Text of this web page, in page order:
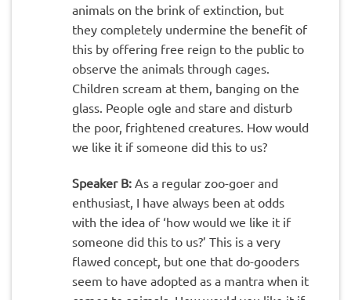
animals on the brink of extinction, but
they completely undermine the benefit of
this by offering free reign to the public to
observe the animals through cages.
Children scream at them, banging on the
glass. People ogle and stare and disturb
the poor, frightened creatures. How would
we like it if someone did this to us?
Speaker B:As a regular zoo-goer and
enthusiast, I have always been at odds
with the idea of ‘how would we like it if
someone did this to us?’ This is a very
flawed concept, but one that do-gooders
seem to have adopted as a mantra when it